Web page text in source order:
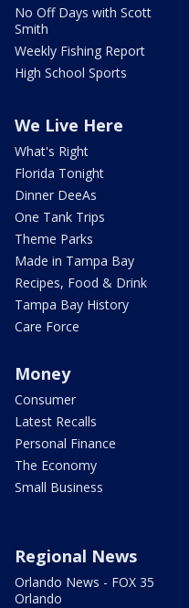
No Off Days with Scott
Smith
Weekly Fishing Report
High School Sports
We Live Here
What's Right
Florida Tonight
Dinner DeeAs
One Tank Trips
Theme Parks
Made in Tampa Bay
Recipes, Food & Drink
Tampa Bay History
Care Force
Money
Consumer
Latest Recalls
Personal Finance
The Economy
Small Business
Regional News
Orlando News - FOX 35
Orlando